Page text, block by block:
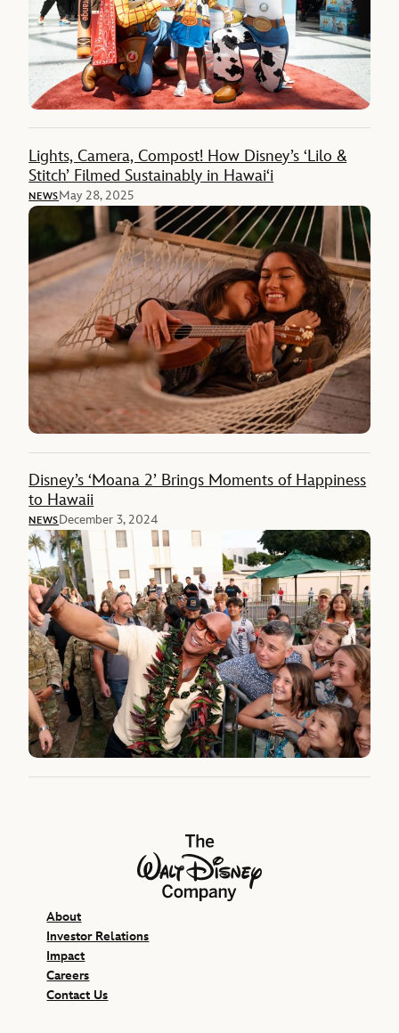
Lights, Camera, Compost! How Disney’s ‘Lilo &
Stitch’ Filmed Sustainably in Hawai‘i
NEWSMay 28, 2025
Disney’s ‘Moana 2’ Brings Moments of Happiness
to Hawaii
NEWSDecember 3, 2024
The Walt Disney Company
About
Investor Relations
Impact
Careers
Contact Us